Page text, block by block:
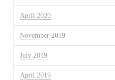
April 2020
November 2019
July 2019
April 2019